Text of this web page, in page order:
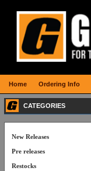
CATEGORIES
New Releases
Pre releases
Restocks
Home Ordering Info